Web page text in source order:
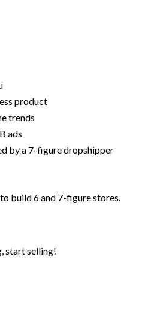
product
trends
ads
by a 7-figure dropshipper
build 6 and 7-figure stores.
start selling!